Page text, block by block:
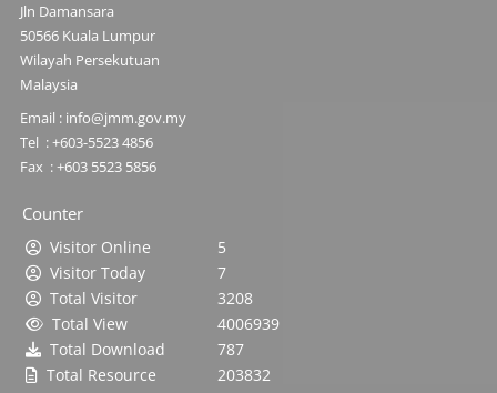
Jln Damansara
50566 Kuala Lumpur
Wilayah Persekutuan
Malaysia
Email : info@jmm.gov.my
Tel : +603-5523 4856
Fax : +603 5523 5856
Counter
Visitor Online
5
Visitor Today
7
Total Visitor
3208
Total View
4006939
Total Download
787
Total Resource
203832